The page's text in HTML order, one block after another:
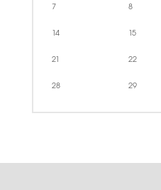
7 8
14 15
21 22
28 29